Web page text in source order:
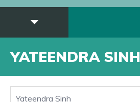
YATEENDRA SINH